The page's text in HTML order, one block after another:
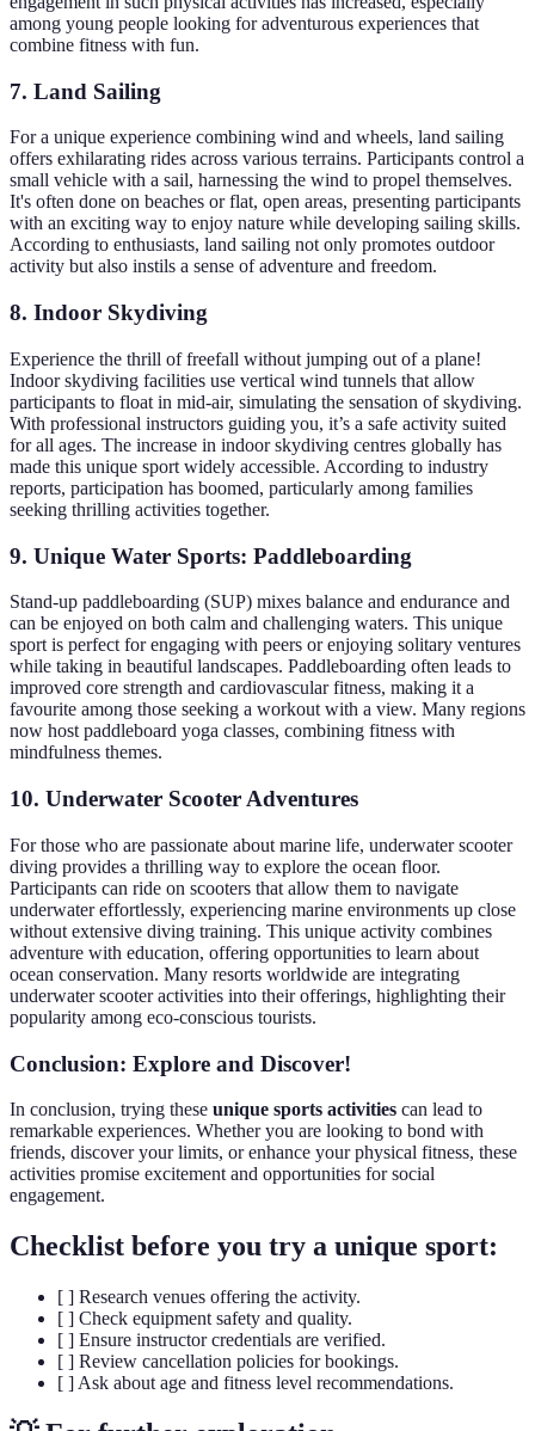
among young people looking for adventurous experiences that
combine fitness with fun.
7. Land Sailing
For a unique experience combining wind and wheels, land sailing
offers exhilarating rides across various terrains. Participants control a
small vehicle with a sail, harnessing the wind to propel themselves.
It's often done on beaches or flat, open areas, presenting participants
with an exciting way to enjoy nature while developing sailing skills.
According to enthusiasts, land sailing not only promotes outdoor
activity but also instils a sense of adventure and freedom.
8. Indoor Skydiving
Experience the thrill of freefall without jumping out of a plane!
Indoor skydiving facilities use vertical wind tunnels that allow
participants to float in mid-air, simulating the sensation of skydiving.
With professional instructors guiding you, it’s a safe activity suited
for all ages. The increase in indoor skydiving centres globally has
made this unique sport widely accessible. According to industry
reports, participation has boomed, particularly among families
seeking thrilling activities together.
9. Unique Water Sports: Paddleboarding
Stand-up paddleboarding (SUP) mixes balance and endurance and
can be enjoyed on both calm and challenging waters. This unique
sport is perfect for engaging with peers or enjoying solitary ventures
while taking in beautiful landscapes. Paddleboarding often leads to
improved core strength and cardiovascular fitness, making it a
favourite among those seeking a workout with a view. Many regions
now host paddleboard yoga classes, combining fitness with
mindfulness themes.
10. Underwater Scooter Adventures
For those who are passionate about marine life, underwater scooter
diving provides a thrilling way to explore the ocean floor.
Participants can ride on scooters that allow them to navigate
underwater effortlessly, experiencing marine environments up close
without extensive diving training. This unique activity combines
adventure with education, offering opportunities to learn about
ocean conservation. Many resorts worldwide are integrating
underwater scooter activities into their offerings, highlighting their
popularity among eco-conscious tourists.
Conclusion: Explore and Discover!
In conclusion, trying these unique sports activities can lead to
remarkable experiences. Whether you are looking to bond with
friends, discover your limits, or enhance your physical fitness, these
activities promise excitement and opportunities for social
engagement.
Checklist before you try a unique sport:
[ ] Research venues offering the activity.
[ ] Check equipment safety and quality.
[ ] Ensure instructor credentials are verified.
[ ] Review cancellation policies for bookings.
[ ] Ask about age and fitness level recommendations.